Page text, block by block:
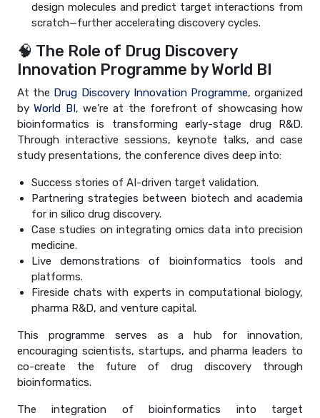
design molecules and predict target interactions from
scratch—further accelerating discovery cycles.
🧠 The Role of Drug Discovery
Innovation Programme by World BI
At the Drug Discovery Innovation Programme, organized
byWorld BI, we’re at the forefront of showcasing how
bioinformatics is transforming early-stage drug R&D.
Through interactive sessions, keynote talks, and case
study presentations, the conference dives deep into:
Success stories of AI-driven target validation.
Partnering strategies between biotech and academia
for in silico drug discovery.
Case studies on integrating omics data into precision
medicine.
Live demonstrations of bioinformatics tools and
platforms.
Fireside chats with experts in computational biology,
pharma R&D, and venture capital.
This programme serves as a hub for innovation,
encouraging scientists, startups, and pharma leaders to
co-create the future of drug discovery through
bioinformatics.
The integration of bioinformatics into target